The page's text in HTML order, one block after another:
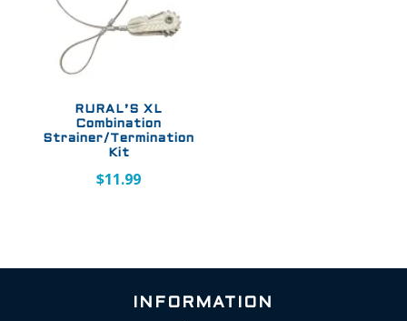
RURAL’S XL
Combination
Strainer/Termination
Kit
$11.99
INFORMATION